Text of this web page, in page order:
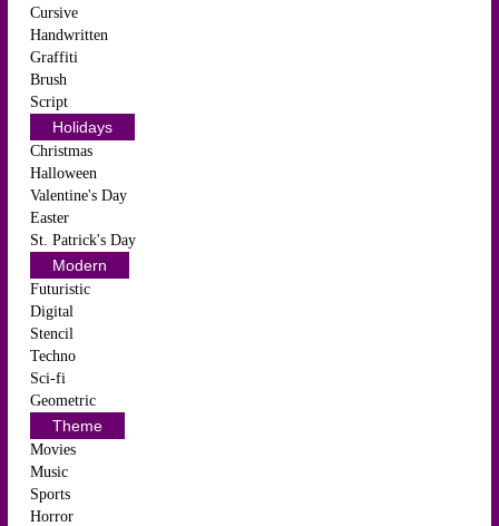
Cursive
Handwritten
Graffiti
Brush
Script
Holidays
Christmas
Halloween
Valentine's Day
Easter
St. Patrick's Day
Modern
Futuristic
Digital
Stencil
Techno
Sci-fi
Geometric
Theme
Movies
Music
Sports
Horror